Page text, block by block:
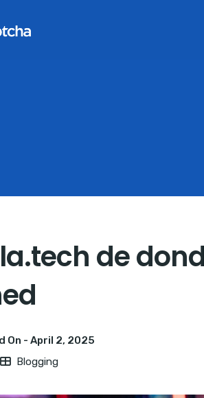
de
On - April 2, 2025
Blogging